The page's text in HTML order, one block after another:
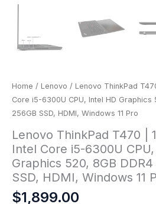
Home / Lenovo / Lenovo ThinkPad
Core i5-6300U CPU, Intel HD Graphics
256GB SSD, HDMI, Windows 11 Pro
Lenovo ThinkPad T470 |
Intel Core i5-6300U
Graphics 520, 8GB
SSD, HDMI, Windows 11
$1,899.00